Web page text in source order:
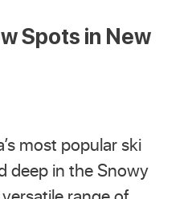
Spots in New
most popular ski
deep in the Snowy